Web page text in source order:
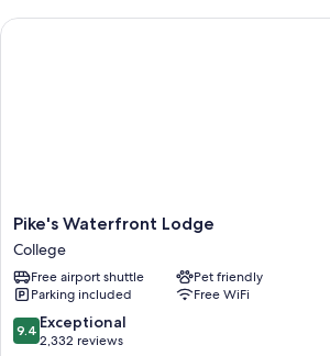
All 80 rooms have amenities such as free WiFi.
Other amenities include:
Heating and ceiling fans
Hair dryers and shampoo
40-inch flat-screen TVs with satellite channels
Pike's
Waterfront
Lodge
College
Pike's Waterfront Lodge
College
Free airport shuttle
Pet friendly
Parking included
Free WiFi
9.4
out
9.4 Exceptional
2,332 reviews
Pike's Waterfront Lodge